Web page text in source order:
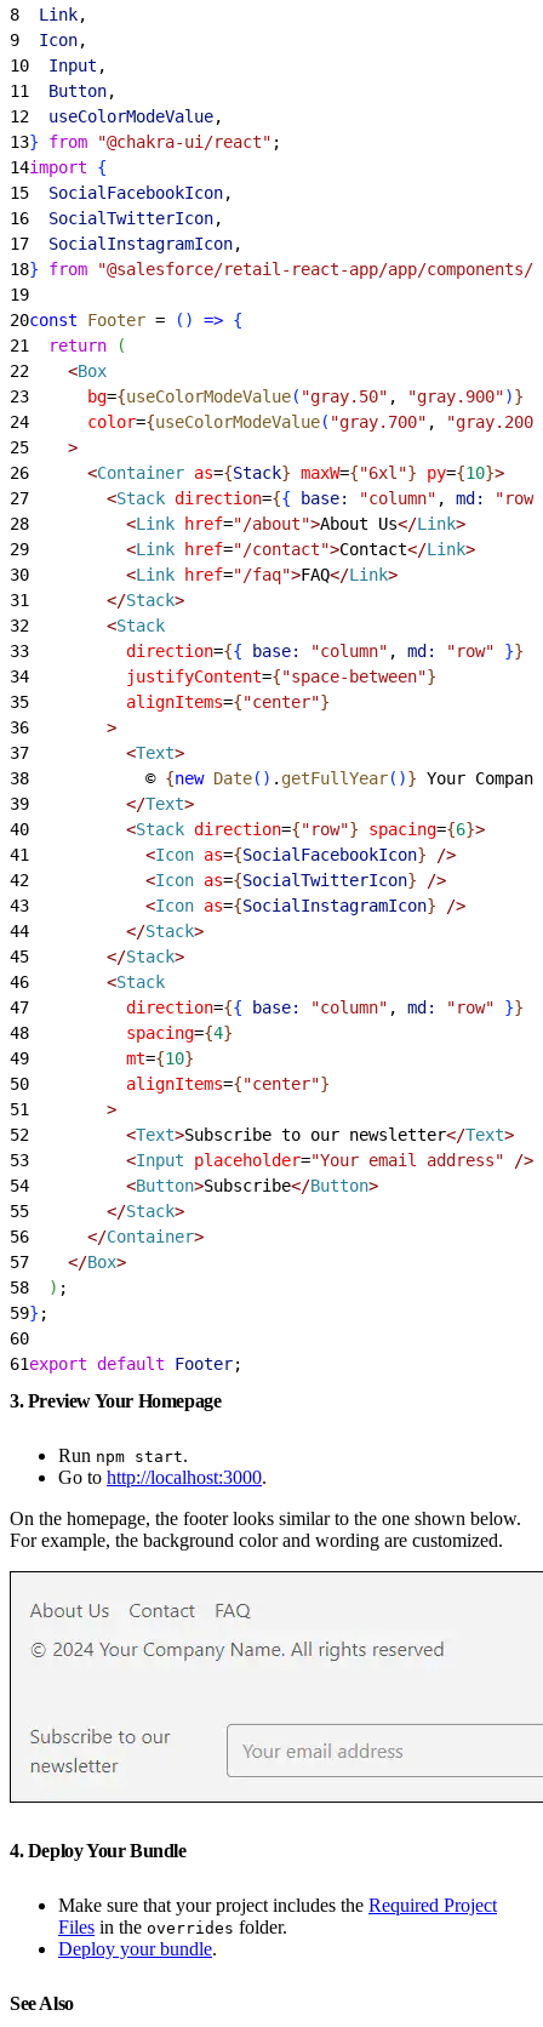
8
  Link
,
9
  Icon
,
10
  Input
,
11
  Button
,
12
  useColorModeValue
,
13} from "@chakra-ui/react" ;
14import
{
15
  SocialFacebookIcon
,
16
  SocialTwitterIcon
,
17
  SocialInstagramIcon
,
18} from "@salesforce/retail-react-app/app/components/
19
20const Footer = ( ) => {
21
  return
(
22
<Box
23
      bg
={useColorModeValue( "gray.50" , "gray.900")}
24
      color
={useColorModeValue( "gray.700" ,
"gray.200"
25
>
26
<Container as={Stack} maxW={"6xl"} py={10}>
27
<Stack direction={{ base: "column" , md:
"row"
28
<Link href="/about">About Us</Link>
29
<Link href="/contact">Contact</Link>
30
<Link href="/faq">FAQ</Link>
31
</Stack>
32
<Stack
33
          direction
={{ base: "column" , md: "row" }}
34
          justifyContent
={"space-between"}
35
          alignItems
={"center"}
36
>
37
<Text>
38
            ©
{new Date( ) . getFullYear( )} Your
39
</Text>
40
<Stack direction={"row"} spacing={6}>
41
<Icon as={SocialFacebookIcon} />
42
<Icon as={SocialTwitterIcon} />
43
<Icon as={SocialInstagramIcon} />
44
</Stack>
45
</Stack>
46
<Stack
47
          direction
={{ base: "column" , md: "row" }}
48
          spacing
={4}
49
          mt
={10}
50
          alignItems
={"center"}
51
>
52
<Text>Subscribe to our newsletter</Text>
53
<Input placeholder="Your email address" />
54
<Button>Subscribe</Button>
55
</Stack>
56
</Container>
57
</Box>
58
) ;
59} ;
60
61export default Footer;
3. Preview Your Homepage
Run npm start.
Go to http://localhost:3000.
On the homepage, the footer looks similar to the one shown below.
For example, the background color and wording are customized.
4. Deploy Your Bundle
Make sure that your project includes the Required Project
Files in the overrides folder.
Deploy your bundle.
See Also